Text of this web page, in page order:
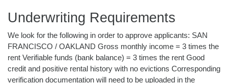
Underwriting Requirements
We look for the following in order to approve applicants: SAN
FRANCISCO / OAKLAND Gross monthly income = 3 times the
rent Verifiable funds (bank balance) = 3 times the rent Good
credit and positive rental history with no evictions Corresponding
verification documentation will need to be uploaded in the